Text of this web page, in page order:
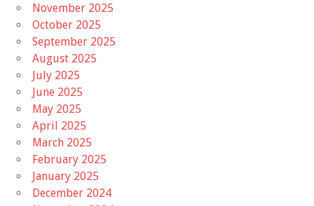
November 2025
October 2025
September 2025
August 2025
July 2025
June 2025
May 2025
April 2025
March 2025
February 2025
January 2025
December 2024